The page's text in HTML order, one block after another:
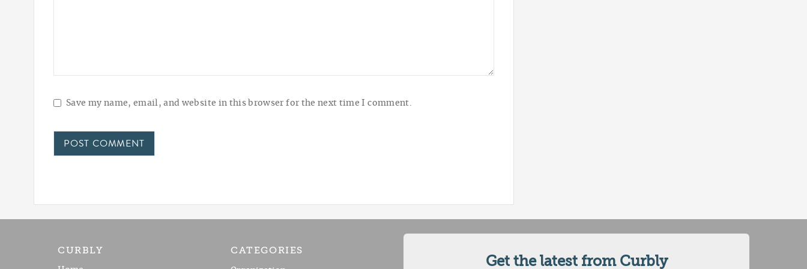
Save my name, email, and website in this browser for the next time I comment.
CURBLY CATEGORIES
Get the latest from Curbly